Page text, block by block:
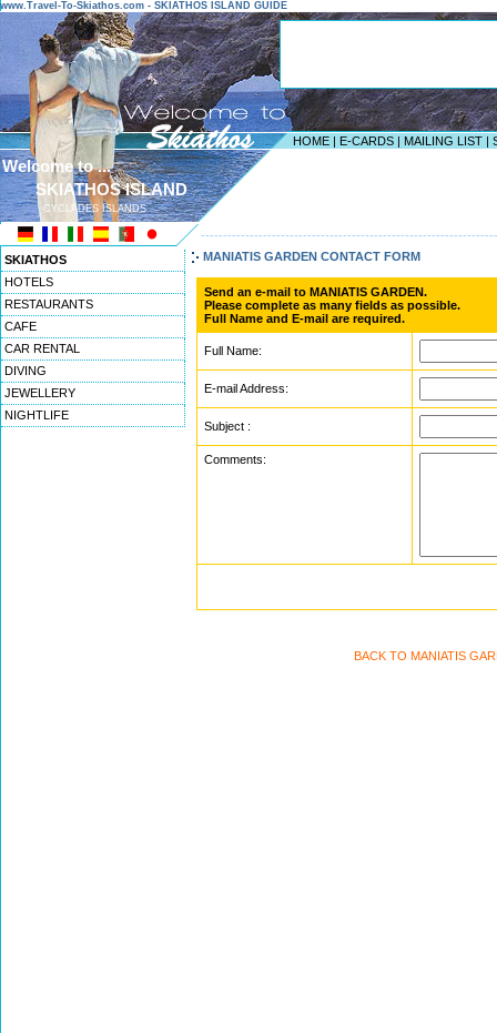
www.Travel-To-Skiathos.com - SKIATHOS ISLAND GUIDE
HOME | E-CARDS | MAILING LIST |
Welcome to ...
SKIATHOS ISLAND
CYCLADES ISLANDS
SKIATHOS
HOTELS
RESTAURANTS
CAFE
CAR RENTAL
DIVING
JEWELLERY
NIGHTLIFE
MANIATIS GARDEN CONTACT FORM
Send an e-mail to MANIATIS GARDEN.
Please complete as many fields as possible.
Full Name and E-mail are required.
Full Name:
E-mail Address:
Subject :
Comments:
BACK TO MANIATIS